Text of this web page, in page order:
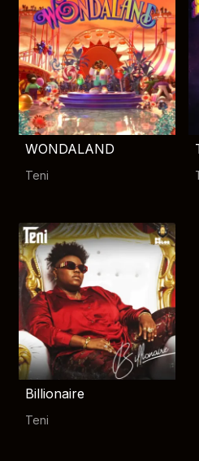
WONDALAND
Teni
Billionaire
Teni